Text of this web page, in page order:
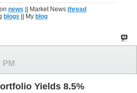
news || Market News thread
blogs || My blog
PM
Yields 8.5%